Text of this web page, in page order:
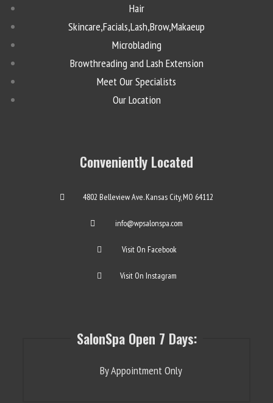
Hair
Skincare,Facials,Lash,Brow,Makaeup
Microblading
Browthreading and Lash Extension
Meet Our Specialists
Our Location
Conveniently Located
4802 Belleview Ave. Kansas City, MO 64112
info@wpsalonspa.com
Visit On Facebook
Visit On Instagram
SalonSpa Open 7 Days:
By Appointment Only